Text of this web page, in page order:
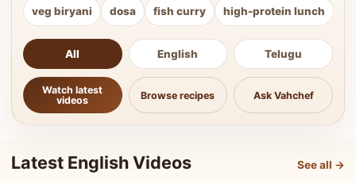
veg biryani dosa fish curry high-protein lunch
All English Telugu
Watch latest
videos
Browse recipes Ask Vahchef
Latest English Videos See all →